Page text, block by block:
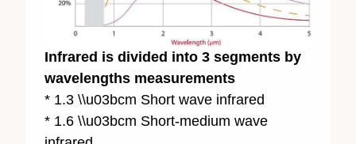
Infrared is divided into 3 segments by
wavelengths measurements
* 1.3 \\u03bcm Short wave infrared
* 1.6 \\u03bcm Short-medium wave